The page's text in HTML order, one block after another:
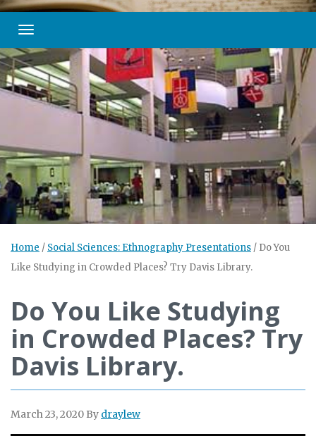
Toggle navigation
Home / Social Sciences: Ethnography Presentations / Do You
Like Studying in Crowded Places? Try Davis Library.
Do You Like Studying
in Crowded Places? Try
Davis Library.
March 23, 2020 By draylew